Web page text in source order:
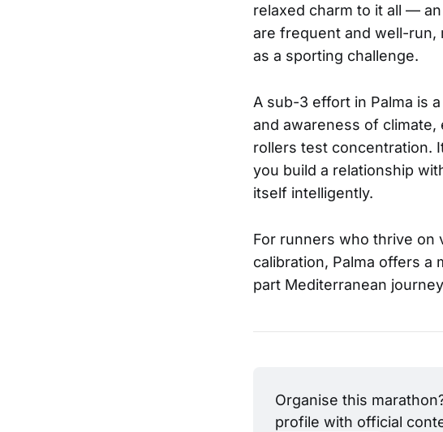
relaxed charm to it all —
are frequent and well-run,
as a sporting challenge.
A sub-3 effort in Palma is
and awareness of
rollers test concentration.
you build a relationship
itself intelligently.
For runners who thrive on
calibration, Palma offers
part Mediterranean
Organise this
profile with official